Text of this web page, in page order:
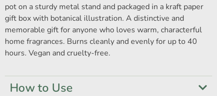
pot on a sturdy metal stand and packaged in a kraft paper
gift box with botanical illustration. A distinctive and
memorable gift for anyone who loves warm, characterful
home fragrances. Burns cleanly and evenly for up to 40
hours. Vegan and cruelty-free.
How to Use